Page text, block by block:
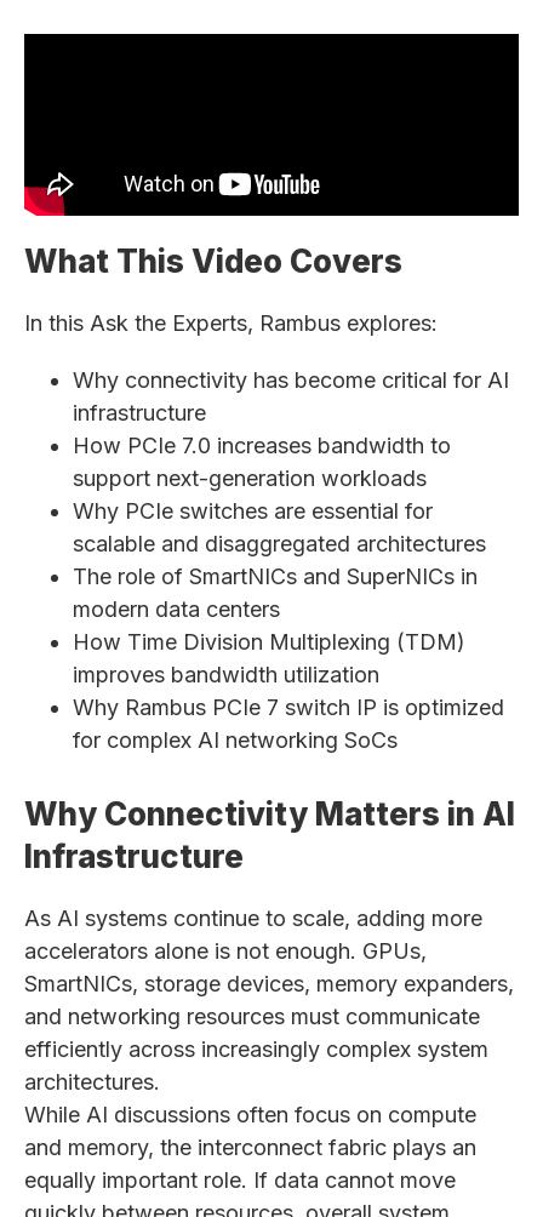
What This Video Covers
In this Ask the Experts, Rambus explores:
Why connectivity has become critical for AI
infrastructure
How PCIe 7.0 increases bandwidth to
support next-generation workloads
Why PCIe switches are essential for
scalable and disaggregated architectures
The role of SmartNICs and SuperNICs in
modern data centers
How Time Division Multiplexing (TDM)
improves bandwidth utilization
Why Rambus PCIe 7 switch IP is optimized
for complex AI networking SoCs
Why Connectivity Matters in AI
Infrastructure
As AI systems continue to scale, adding more
accelerators alone is not enough. GPUs,
SmartNICs, storage devices, memory expanders,
and networking resources must communicate
efficiently across increasingly complex system
architectures.
While AI discussions often focus on compute
and memory, the interconnect fabric plays an
equally important role. If data cannot move